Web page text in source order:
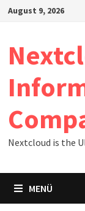
Zum
August 9, 2026
Nextcloud is the
MENÜ